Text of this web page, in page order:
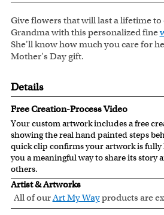
Give flowers that will last a lifetime
Grandma with this personalized fine
She'll know how much you care for
Mother's Day gift.
Details
Free Creation-Process Video
Your custom artwork includes a free
showing the real hand painted steps
quick clip confirms your artwork is fully
you a meaningful way to share its story
others.
Artist & Artworks
All of ourArt My Wayproducts are
creative myDaVinci artists, with